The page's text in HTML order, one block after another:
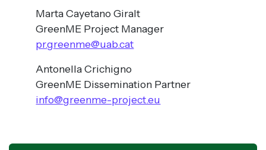
Marta Cayetano Giralt
GreenME Project Manager
pr.greenme@uab.cat
Antonella Crichigno
GreenME Dissemination Partner
info@greenme-project.eu